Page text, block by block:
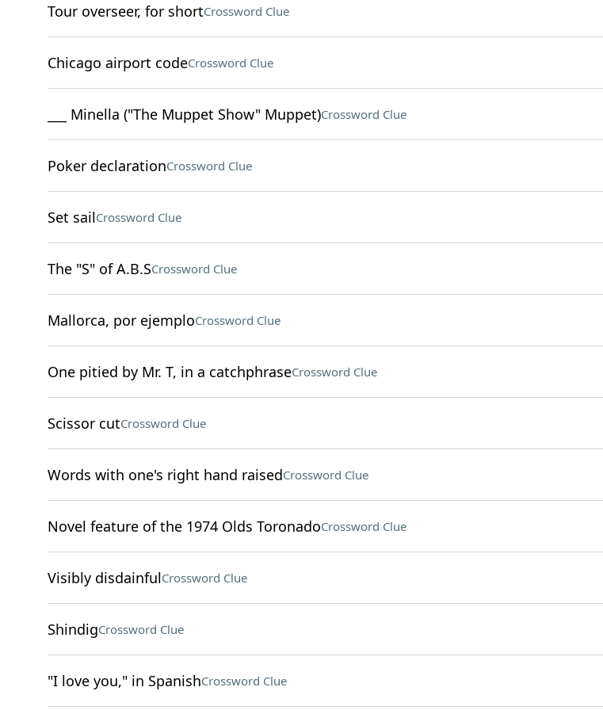
Tour overseer, for shortCrossword Clue
Chicago airport codeCrossword Clue
___ Minella ("The Muppet Show" Muppet)Crossword Clue
Poker declarationCrossword Clue
Set sailCrossword Clue
The "S" of A.B.SCrossword Clue
Mallorca, por ejemploCrossword Clue
One pitied by Mr. T, in a catchphraseCrossword Clue
Scissor cutCrossword Clue
Words with one's right hand raisedCrossword Clue
Novel feature of the 1974 Olds ToronadoCrossword Clue
Visibly disdainfulCrossword Clue
ShindigCrossword Clue
"I love you," in SpanishCrossword Clue